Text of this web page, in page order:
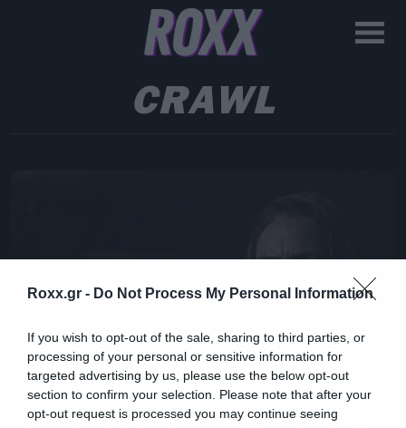
Roxx.gr - Do Not Process My Personal Information
If you wish to opt-out of the sale, sharing to third parties, or
processing of your personal or sensitive information for
targeted advertising by us, please use the below opt-out
section to confirm your selection. Please note that after your
opt-out request is processed you may continue seeing
CRAWL